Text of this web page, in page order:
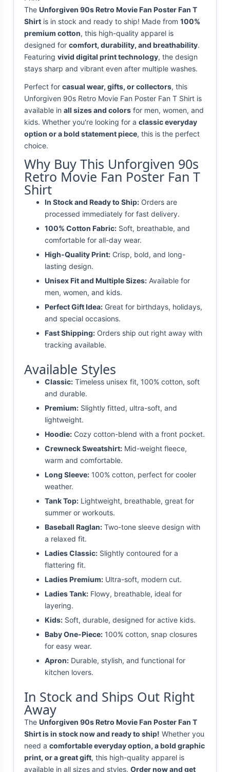
The Unforgiven 90s Retro Movie Fan Poster Fan T
Shirt is in stock and ready to ship! Made from 100%
premium cotton, this high-quality apparel is
designed for comfort, durability, and breathability.
Featuring vivid digital print technology, the design
stays sharp and vibrant even after multiple washes.
Perfect for casual wear, gifts, or collectors, this
Unforgiven 90s Retro Movie Fan Poster Fan T Shirt is
available in all sizes and colors for men, women, and
kids. Whether you're looking for a classic everyday
option or a bold statement piece, this is the perfect
choice.
Why Buy This Unforgiven 90s
Retro Movie Fan Poster Fan T
Shirt
In Stock and Ready to Ship: Orders are
processed immediately for fast delivery.
100% Cotton Fabric: Soft, breathable, and
comfortable for all-day wear.
High-Quality Print: Crisp, bold, and long-
lasting design.
Unisex Fit and Multiple Sizes: Available for
men, women, and kids.
Perfect Gift Idea: Great for birthdays, holidays,
and special occasions.
Fast Shipping: Orders ship out right away with
tracking available.
Available Styles
Classic: Timeless unisex fit, 100% cotton, soft
and durable.
Premium: Slightly fitted, ultra-soft, and
lightweight.
Hoodie: Cozy cotton-blend with a front pocket.
Crewneck Sweatshirt: Mid-weight fleece,
warm and comfortable.
Long Sleeve: 100% cotton, perfect for cooler
weather.
Tank Top: Lightweight, breathable, great for
summer or workouts.
Baseball Raglan: Two-tone sleeve design with
a relaxed fit.
Ladies Classic: Slightly contoured for a
flattering fit.
Ladies Premium: Ultra-soft, modern cut.
Ladies Tank: Flowy, breathable, ideal for
layering.
Kids: Soft, durable, designed for active kids.
Baby One-Piece: 100% cotton, snap closures
for easy wear.
Apron: Durable, stylish, and functional for
kitchen lovers.
In Stock and Ships Out Right
Away
The Unforgiven 90s Retro Movie Fan Poster Fan T
Shirt is in stock now and ready to ship! Whether you
need a comfortable everyday option, a bold graphic
print, or a great gift, this high-quality apparel is
available in all sizes and styles. Order now and get